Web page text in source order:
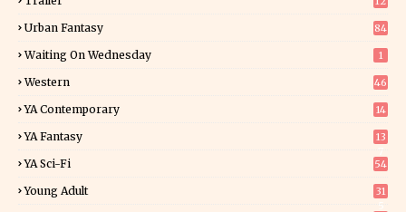
Urban Fantasy 84
Waiting On Wednesday 1
Western 46
YA Contemporary 14
YA Fantasy
13
YA Sci-Fi 54
Young Adult
31